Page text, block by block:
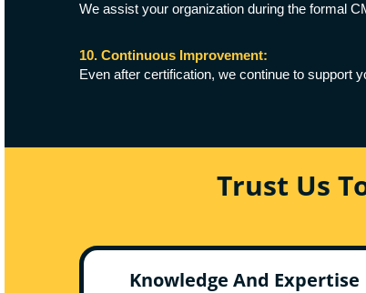
We assist your organization during the formal
10. Continuous Improvement:
Even after certification, we continue to support
Trust Us
Knowledge And Expertise